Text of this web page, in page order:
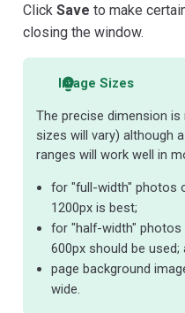
Click Save to make
closing the window.
Image Sizes
The precise dimension
sizes will vary) although
ranges will work well in
for "full-width" photos
1200px is best;
for "half-width" photos
600px should be used;
page background
wide.